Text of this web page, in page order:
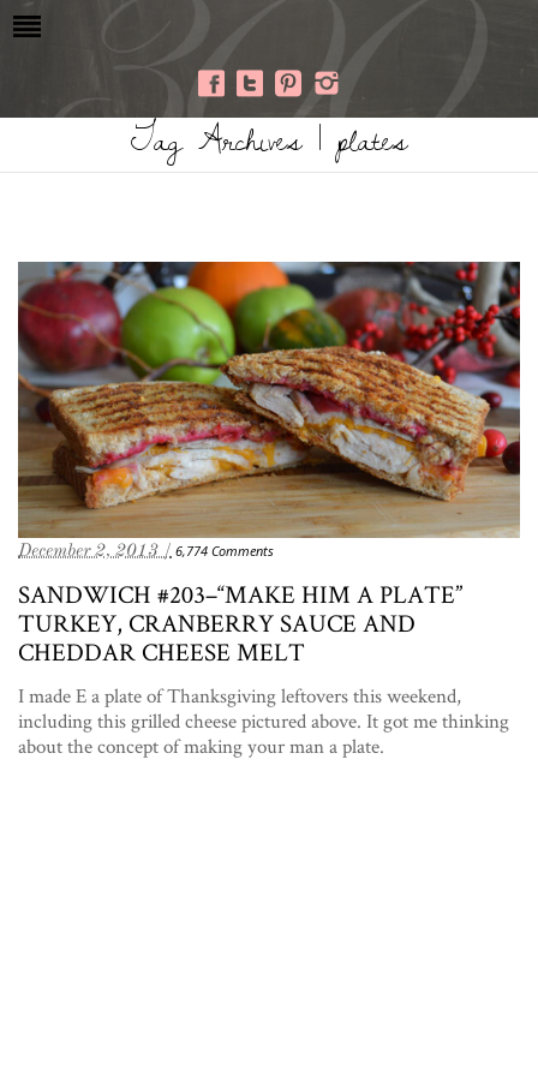
Tag Archives | plates
December 2, 2013 / 6,774 Comments
SANDWICH #203–“MAKE HIM A PLATE”
TURKEY, CRANBERRY SAUCE AND
CHEDDAR CHEESE MELT
I made E a plate of Thanksgiving leftovers this weekend,
including this grilled cheese pictured above. It got me thinking
about the concept of making your man a plate.